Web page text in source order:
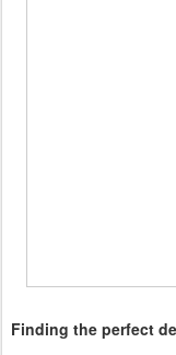
Finding the perfect